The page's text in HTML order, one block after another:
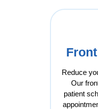
Reduce
Our
patient